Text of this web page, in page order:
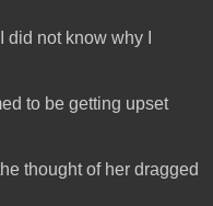
did not know why I
to be getting upset
thought of her dragged